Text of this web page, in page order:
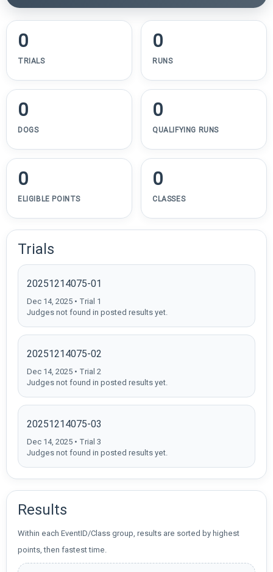
0
TRIALS
0
RUNS
0
DOGS
0
QUALIFYING RUNS
0
ELIGIBLE POINTS
0
CLASSES
Trials
20251214075-01
Dec 14, 2025 • Trial 1
Judges not found in posted results yet.
20251214075-02
Dec 14, 2025 • Trial 2
Judges not found in posted results yet.
20251214075-03
Dec 14, 2025 • Trial 3
Judges not found in posted results yet.
Results
Within each EventID/Class group, results are sorted by highest
points, then fastest time.